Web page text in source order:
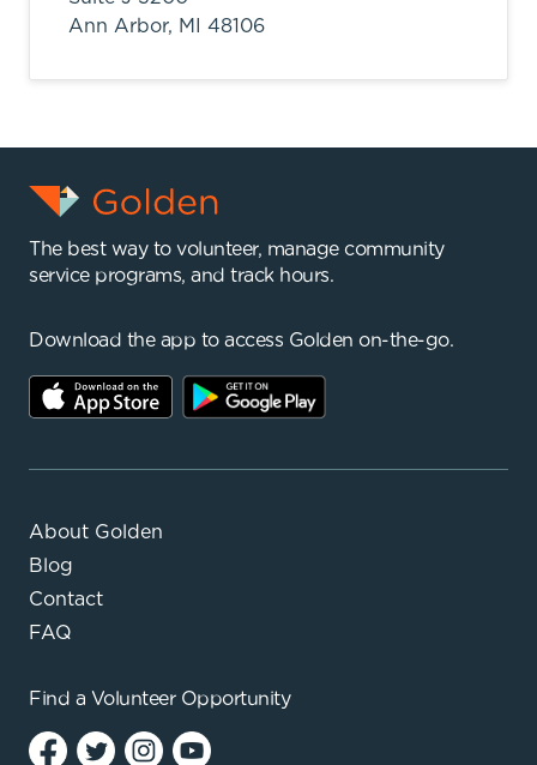
Ann Arbor, MI 48106
The best way to volunteer, manage community
service programs, and track hours.
Download the app to access Golden on-the-go.
About Golden
Blog
Contact
FAQ
Find a Volunteer Opportunity